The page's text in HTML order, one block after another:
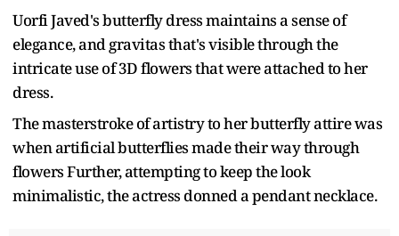
Uorfi Javed's butterfly dress maintains a sense of
elegance, and gravitas that's visible through the
intricate use of 3D flowers that were attached to her
dress.
The masterstroke of artistry to her butterfly attire was
when artificial butterflies made their way through
flowers Further, attempting to keep the look
minimalistic, the actress donned a pendant necklace.